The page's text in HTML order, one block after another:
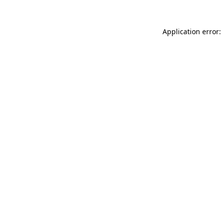
Application